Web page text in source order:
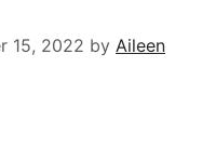
15, 2022 by Aileen